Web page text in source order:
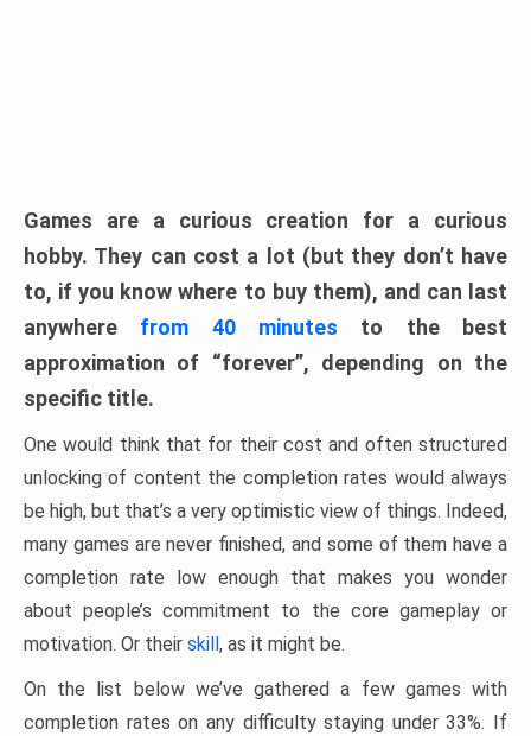
Games are a curious creation for a curious
hobby. They can cost a lot (but they don’t have
to, if you know where to buy them), and can last
anywhere from 40 minutes to the best
approximation of “forever”, depending on the
specific title.
One would think that for their cost and often structured
unlocking of content the completion rates would always
be high, but that’s a very optimistic view of things. Indeed,
many games are never finished, and some of them have a
completion rate low enough that makes you wonder
about people’s commitment to the core gameplay or
motivation. Or their skill, as it might be.
On the list below we’ve gathered a few games with
completion rates on any difficulty staying under 33%. If